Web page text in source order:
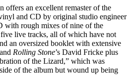
offers an excellent remaster of the
and CD by original studio engineer
with rough mixes of nine of the
five live tracks, all of which have not
an oversized booklet with extensive
Rolling Stone’s David Fricke plus
of the Lizard,” which was
of the album but wound up being